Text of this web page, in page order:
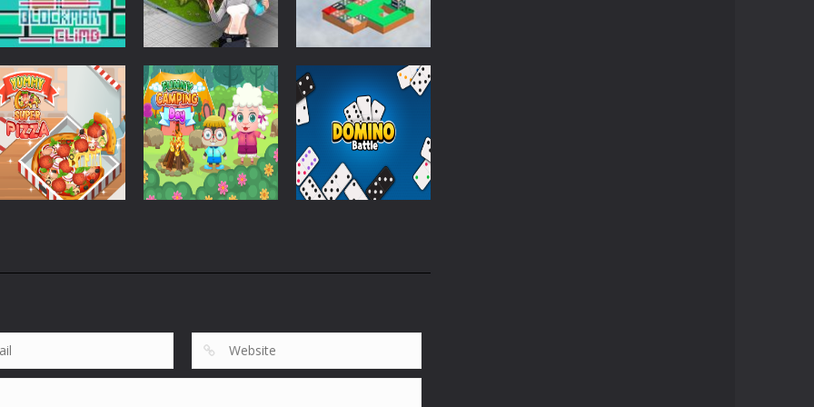
Strategy
Blockman Climb
863
Strategy
Pandorium
BLocks
753
Strategy
Dice Imprint
Quest Puzzle
872
Yummy Super
Funny Camping
Strategy